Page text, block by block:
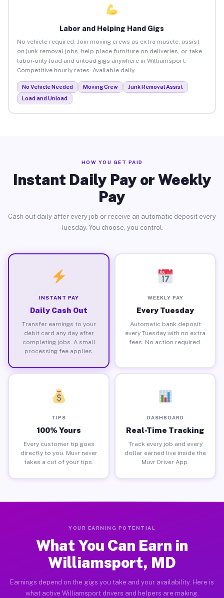
Labor and Helping Hand Gigs
No vehicle required. Join moving crews as extra muscle, assist
on junk removal jobs, help place furniture on deliveries, or take
labor-only load and unload gigs anywhere in Williamsport.
Competitive hourly rates. Available daily.
No Vehicle Needed Moving Crew
Junk Removal Assist
Load and Unload
HOW YOU GET PAID
Instant Daily Pay or Weekly
Pay
Cash out daily after every job or receive an automatic deposit every
Tuesday. You choose, you control.
INSTANT PAY
Daily Cash Out
Transfer earnings to your
debit card any day after
completing jobs. A small
processing fee applies.
WEEKLY PAY
Every Tuesday
Automatic bank deposit
every Tuesday with no extra
fees. No action required.
TIPS
100% Yours
Every customer tip goes
directly to you. Muvr never
takes a cut of your tips.
DASHBOARD
Real-Time Tracking
Track every job and every
dollar earned live inside the
Muvr Driver App.
YOUR EARNING POTENTIAL
What You Can Earn in
Williamsport, MD
Earnings depend on the gigs you take and your availability. Here is
what active Williamsport drivers and helpers are making.